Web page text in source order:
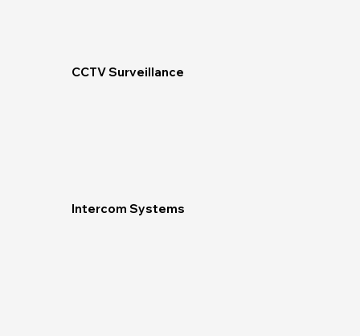
CCTV Surveillance
Intercom Systems